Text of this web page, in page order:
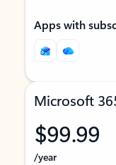
Apps with
Microsoft
$99.99
/year